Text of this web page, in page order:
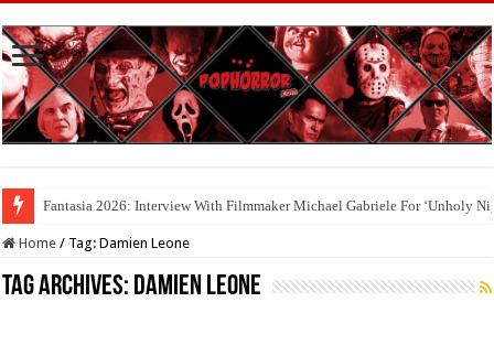
Cool To Be Nerds: Deedle Lacour and Matt Riggle’s ‘FILMAGE: THE
Home / Tag:Damien Leone
Tag Archives: Damien Leone